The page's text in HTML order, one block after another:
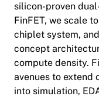
silicon-proven
FinFET, we scale
chiplet system,
concept
compute density.
avenues to extend
into simulation,